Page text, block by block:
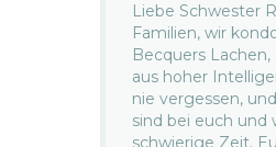
Liebe Schwester
Familien, wir
Becquers
aus hoher
nie vergessen,
sind bei euch und